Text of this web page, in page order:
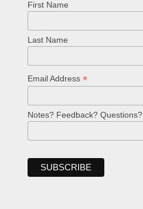
First Name
Last Name
Email Address *
Notes? Feedback? Questions?